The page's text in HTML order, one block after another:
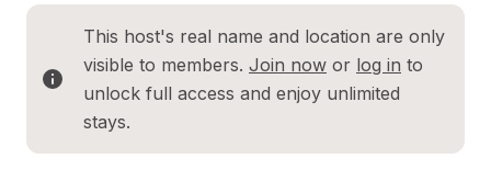
This host's real name and location are only
visible to members. Join now or log in to
unlock full access and enjoy unlimited
stays.